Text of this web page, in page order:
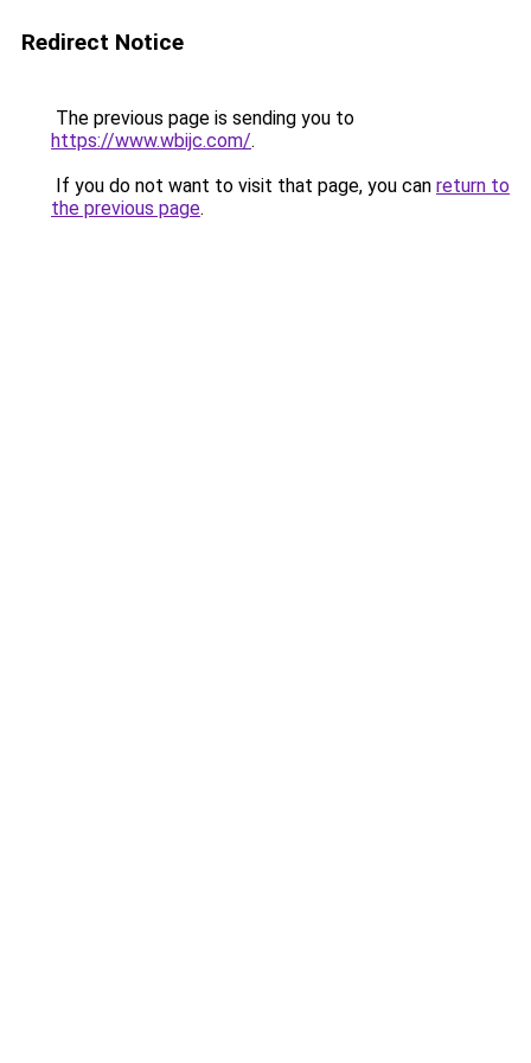
Redirect Notice
The previous page is sending you to
https://www.wbijc.com/.
If you do not want to visit that page, you can return to
the previous page.